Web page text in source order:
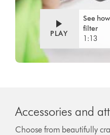
PLAY
See
filter
1:13
Accessories and
Choose from beautifully